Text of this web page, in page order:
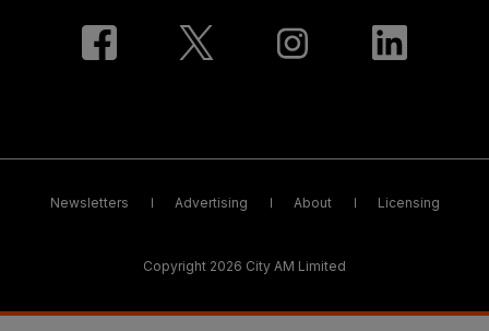
Newsletters Advertising About Licensing
Copyright 2026 City AM Limited